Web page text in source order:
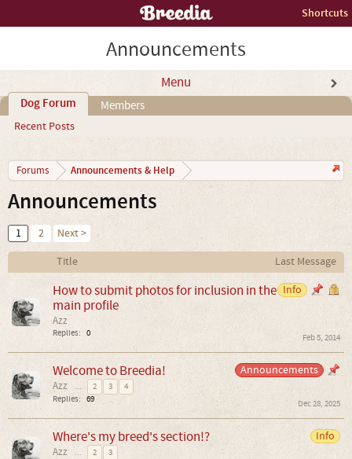
Shortcuts
Announcements
Menu
Dog Forum
Recent Posts
Members
Forums Announcements & Help
Announcements
1 2
Next >
Title
Last Message
Info
How to submit photos for inclusion in the
main profile
Azz
Replies: 0 Feb 5, 2014
Announcements
Welcome to Breedia!
Azz ... 2 3
4
Replies: 69 Dec 28, 2025
Info
Where's my breed's section!?
Azz ... 2
3